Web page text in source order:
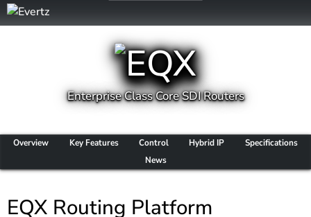
Enterprise Class Core SDI Routers
Overview Key Features Control Hybrid IP
Specifications
News
EQX Routing Platform